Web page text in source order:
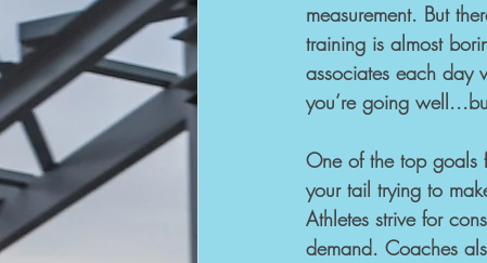
measurement. But
training is almost
associates each day
you’re going
One of the top goals
your tail trying to
Athletes strive for
demand. Coaches